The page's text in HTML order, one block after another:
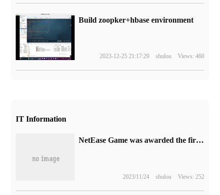
Build zoopker+hbase environment
2023-12-25 21:17:29 shulou Views: 460
IT Information
NetEase Game was awarded the first data Security Management competency Certification (DSMC) certificate in the game industry.
2023/11/24 shulou Views: 252